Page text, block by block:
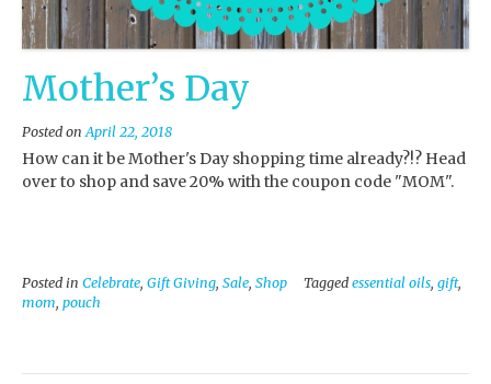
Mother’s Day
Posted onApril 22, 2018
How can it be Mother's Day shopping time already?!? Head
over to shop and save 20% with the coupon code "MOM".
Posted in Celebrate, Gift Giving, Sale, Shop Tagged essential oils, gift,
mom, pouch